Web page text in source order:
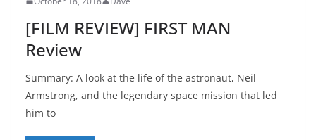
[FILM REVIEW] FIRST MAN
Review
Summary: A look at the life of the astronaut, Neil
Armstrong, and the legendary space mission that led
him to